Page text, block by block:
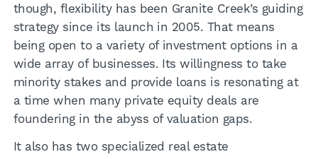
though, flexibility has been Granite Creek’s guiding
strategy since its launch in 2005. That means
being open to a variety of investment options in a
wide array of businesses. Its willingness to take
minority stakes and provide loans is resonating at
a time when many private equity deals are
foundering in the abyss of valuation gaps.
It also has two specialized real estate